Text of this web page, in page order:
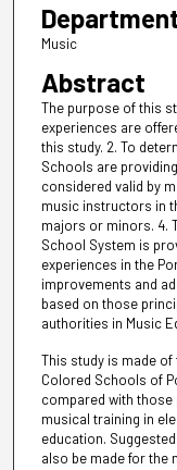
Music
Abstract
The purpose of this
experiences are
this study. 2. To
Schools are
considered valid by
music instructors in
majors or minors. 4.
School System is
experiences in the
improvements and
based on those
authorities in Music
This study is made
Colored Schools of
compared with
musical training in
education.
also be made for the